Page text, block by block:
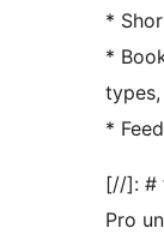
*
*
*
[//]: #
Pro